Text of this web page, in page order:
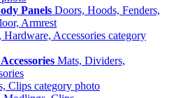
Panels Doors, Hoods, Fenders,
Armrest
Mats, Dividers,